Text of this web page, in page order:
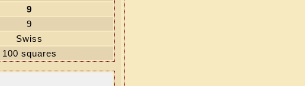
9
9
Swiss
100 squares